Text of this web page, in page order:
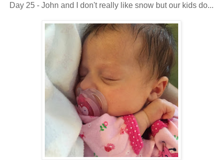
Day 25 - John and I don't really like snow but our kids do...